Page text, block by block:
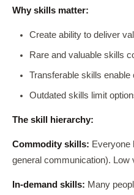
Why skills matter:
Create ability to deliver
Rare and valuable skills
Transferable skills enable
Outdated skills limit
The skill hierarchy:
Commodity skills: Everyone
general communication). Low
In-demand skills: Many